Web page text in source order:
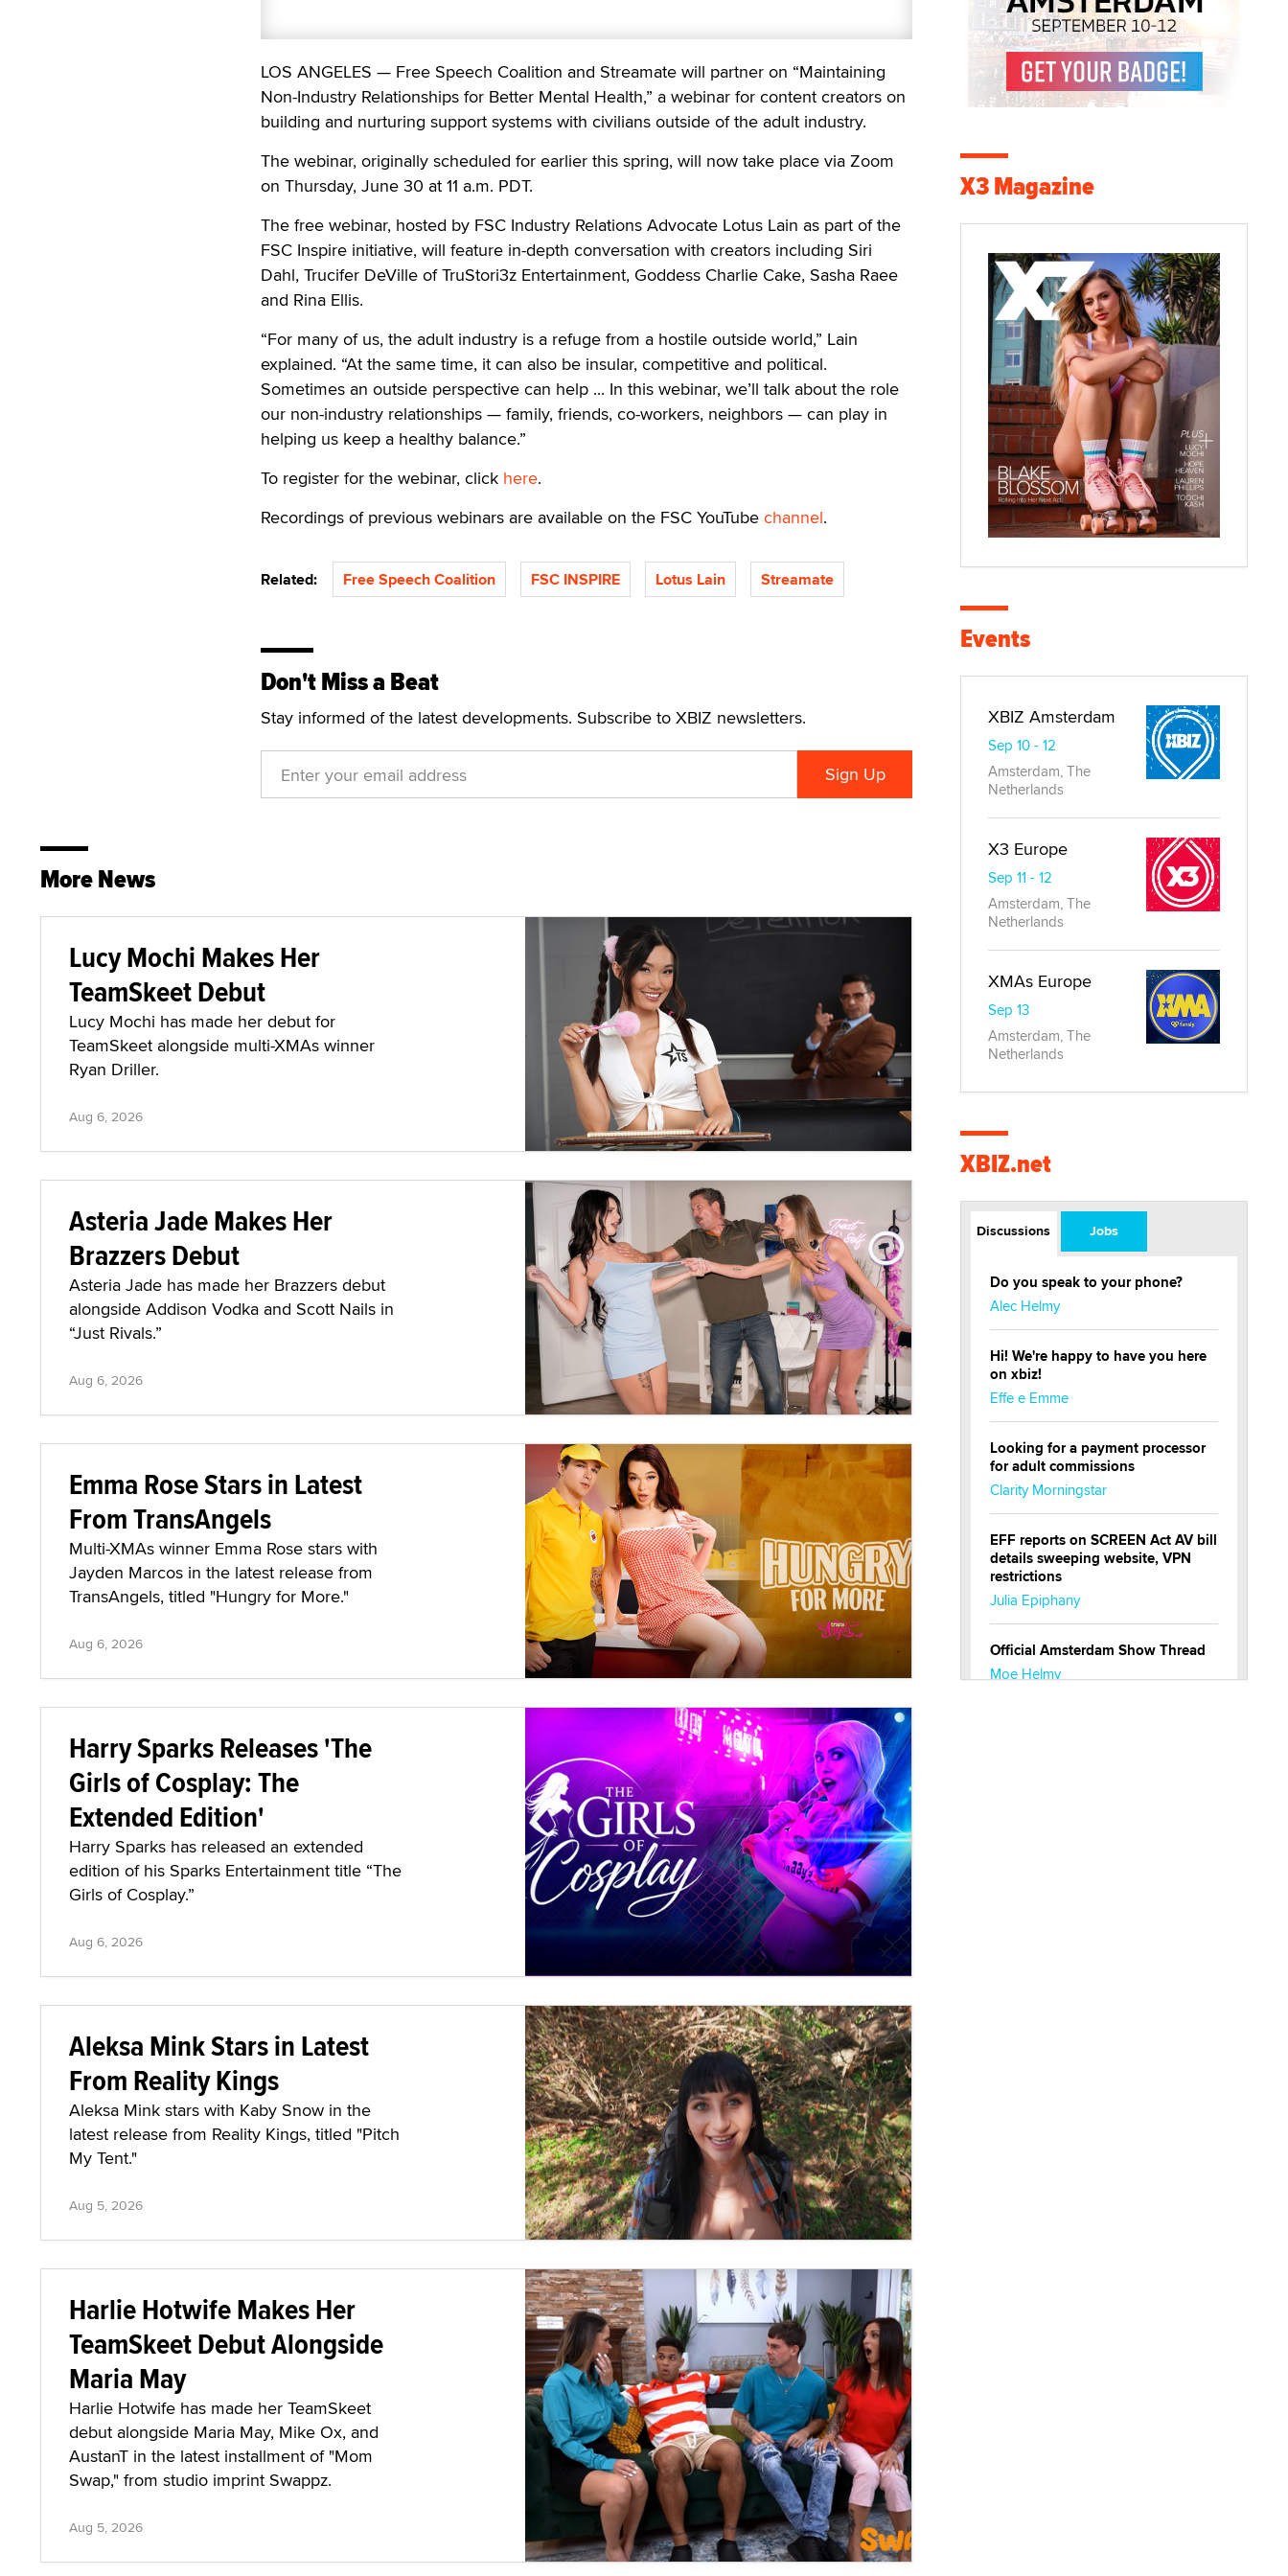
LOS ANGELES — Free Speech Coalition and Streamate will partner on “Maintaining
Non-Industry Relationships for Better Mental Health,” a webinar for content creators on
building and nurturing support systems with civilians outside of the adult industry.
The webinar, originally scheduled for earlier this spring, will now take place via Zoom
on Thursday, June 30 at 11 a.m. PDT.
The free webinar, hosted by FSC Industry Relations Advocate Lotus Lain as part of the
FSC Inspire initiative, will feature in-depth conversation with creators including Siri
Dahl, Trucifer DeVille of TruStori3z Entertainment, Goddess Charlie Cake, Sasha Raee
and Rina Ellis.
“For many of us, the adult industry is a refuge from a hostile outside world,” Lain
explained. “At the same time, it can also be insular, competitive and political.
Sometimes an outside perspective can help ... In this webinar, we’ll talk about the role
our non-industry relationships — family, friends, co-workers, neighbors — can play in
helping us keep a healthy balance.”
To register for the webinar, click here.
Recordings of previous webinars are available on the FSC YouTube channel.
Related: Free Speech Coalition FSC INSPIRE Lotus Lain Streamate
Don't Miss a Beat
Stay informed of the latest developments. Subscribe to XBIZ newsletters.
More News
Lucy Mochi Makes Her
TeamSkeet Debut
Lucy Mochi has made her debut for
TeamSkeet alongside multi-XMAs winner
Ryan Driller.
Aug 6, 2026
Asteria Jade Makes Her
Brazzers Debut
Asteria Jade has made her Brazzers debut
alongside Addison Vodka and Scott Nails in
“Just Rivals.”
Aug 6, 2026
Emma Rose Stars in Latest
From TransAngels
Multi-XMAs winner Emma Rose stars with
Jayden Marcos in the latest release from
TransAngels, titled "Hungry for More."
Aug 6, 2026
Harry Sparks Releases 'The
Girls of Cosplay: The
Extended Edition'
Harry Sparks has released an extended
edition of his Sparks Entertainment title “The
Girls of Cosplay.”
Aug 6, 2026
Aleksa Mink Stars in Latest
From Reality Kings
Aleksa Mink stars with Kaby Snow in the
latest release from Reality Kings, titled "Pitch
My Tent."
Aug 5, 2026
Harlie Hotwife Makes Her
TeamSkeet Debut Alongside
Maria May
Harlie Hotwife has made her TeamSkeet
debut alongside Maria May, Mike Ox, and
AustanT in the latest installment of "Mom
Swap," from studio imprint Swappz.
Aug 5, 2026
X3 Magazine
Events
XBIZ Amsterdam
Sep 10 - 12
Amsterdam, The
Netherlands
X3 Europe
Sep 11 - 12
Amsterdam, The
Netherlands
XMAs Europe
Sep 13
Amsterdam, The
Netherlands
XBIZ.net
Discussions Jobs
Do you speak to your phone?
Alec Helmy
Hi! We're happy to have you here
on xbiz!
Effe e Emme
Looking for a payment processor
for adult commissions
Clarity Morningstar
EFF reports on SCREEN Act AV bill
details sweeping website, VPN
restrictions
Julia Epiphany
Official Amsterdam Show Thread
Moe Helmy